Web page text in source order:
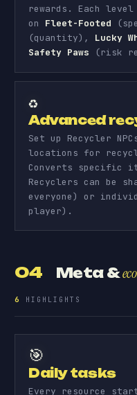
rewards. Each
on Fleet-Footed
(quantity), Lucky
Safety Paws (risk
♻️
Advanced
Set up Recycler
locations for
Converts specific
Recyclers can be
everyone) or
player).
04 Meta &
6 HIGHLIGHTS
🎯
Daily tasks
Every resource